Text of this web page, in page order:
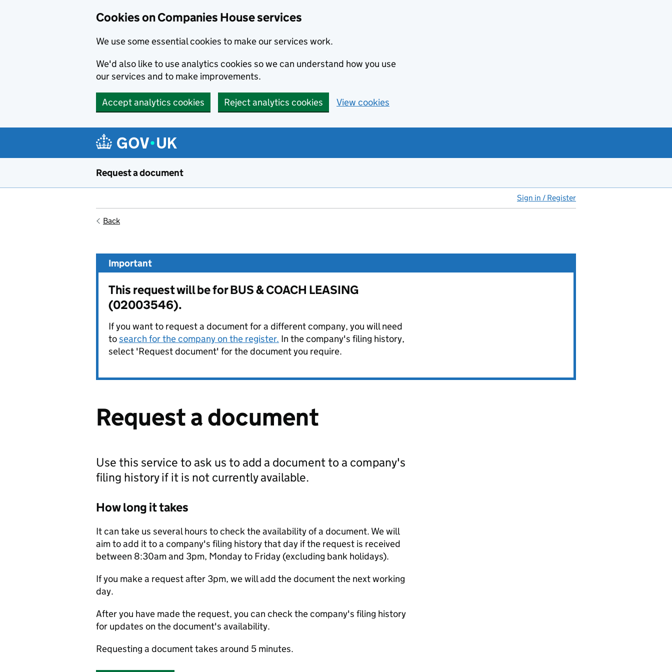
Cookies on Companies House services
We use some essential cookies to make our services work.
We'd also like to use analytics cookies so we can understand how you use
our services and to make improvements.
Accept analytics cookies Reject analytics cookies View cookies
Request a document
Sign in / Register
Back
Important
This request will be for BUS & COACH LEASING
(02003546).
If you want to request a document for a different company, you will need
tosearch for the company on the register. In the company's filing history,
select 'Request document' for the document you require.
Request a document
Use this service to ask us to add a document to a company's
filing history if it is not currently available.
How long it takes
It can take us several hours to check the availability of a document. We will
aim to add it to a company's filing history that day if the request is received
between 8:30am and 3pm, Monday to Friday (excluding bank holidays).
If you make a request after 3pm, we will add the document the next working
day.
After you have made the request, you can check the company's filing history
for updates on the document's availability.
Requesting a document takes around 5 minutes.